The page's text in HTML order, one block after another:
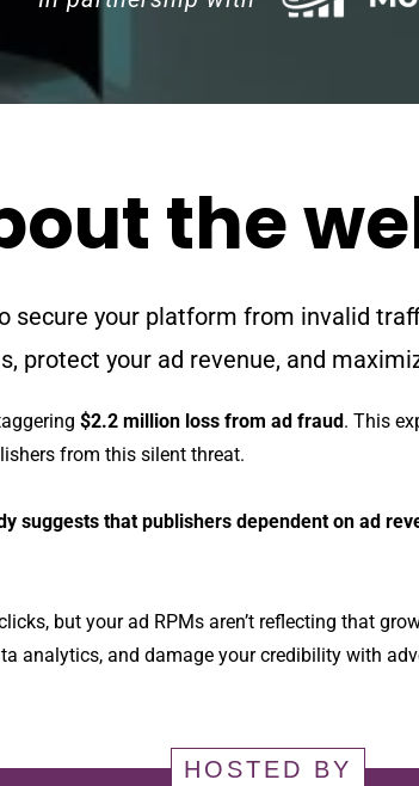
the
secure your platform from invalid
protect your ad revenue, and
$2.2 million loss from ad fraud. This
from this silent threat.
suggests that publishers dependent on ad
but your ad RPMs aren’t reflecting that
analytics, and damage your credibility with
HOSTED BY